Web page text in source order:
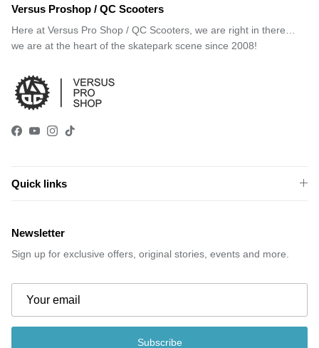
Versus Proshop / QC Scooters
Here at Versus Pro Shop / QC Scooters, we are right in there…
we are at the heart of the skatepark scene since 2008!
Facebook
YouTube
Instagram
TikTok
Quick links
Newsletter
Sign up for exclusive offers, original stories, events and more.
Subscribe